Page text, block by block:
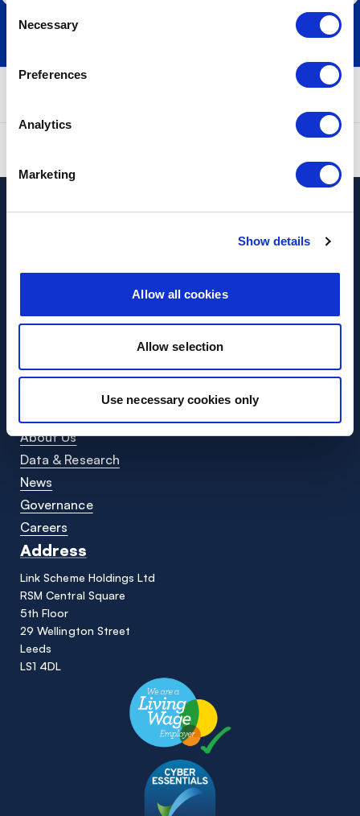
Consent
Selection
Necessary
Preferences
Analytics
Marketing
Show details
Allow all cookies
Allow selection
Use necessary cookies only
Request access to cash
Company
About Us
Data & Research
News
Governance
Careers
Address
Link Scheme Holdings Ltd
RSM Central Square
5th Floor
29 Wellington Street
Leeds
LS1 4DL